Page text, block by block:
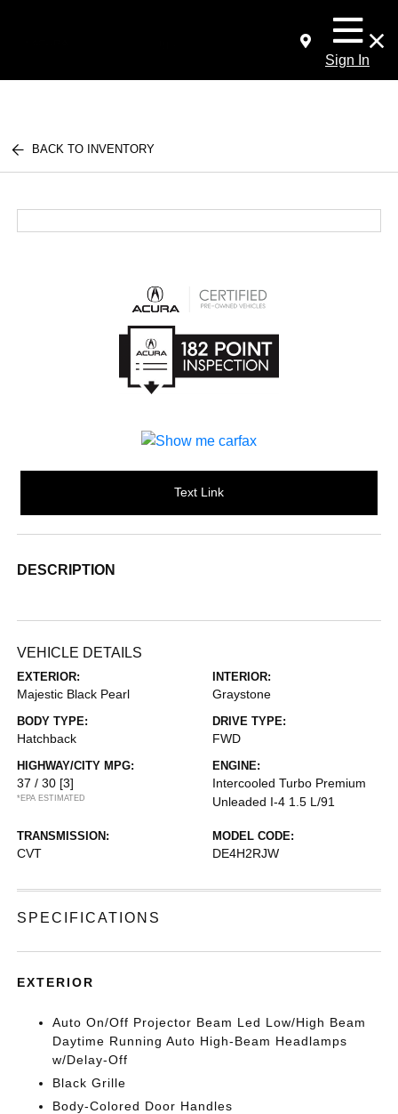
Sign In
BACK TO INVENTORY
Text Link
DESCRIPTION
VEHICLE DETAILS
EXTERIOR:
Majestic Black Pearl
INTERIOR:
Graystone
BODY TYPE:
Hatchback
DRIVE TYPE:
FWD
HIGHWAY/CITY MPG:
37 / 30 [3]
*EPA ESTIMATED
ENGINE:
Intercooled Turbo Premium
Unleaded I-4 1.5 L/91
TRANSMISSION:
CVT
MODEL CODE:
DE4H2RJW
SPECIFICATIONS
EXTERIOR
Auto On/Off Projector Beam Led Low/High Beam
Daytime Running Auto High-Beam Headlamps
w/Delay-Off
Black Grille
Body-Colored Door Handles